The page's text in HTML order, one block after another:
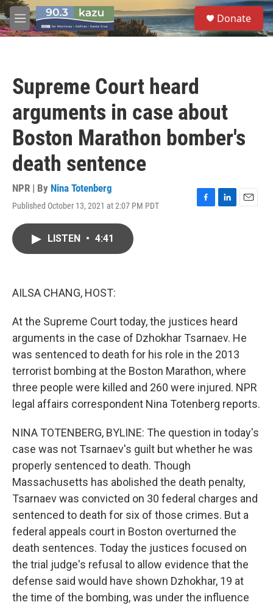
Skip to main content
M
e
S
e
a
Donate
Supreme Court heard
arguments in case about
Boston Marathon bomber's
death sentence
NPR | By Nina Totenberg
Published October 13, 2021 at 2:07 PM PDT
F
L
E
LISTEN • 4:41
AILSA CHANG, HOST:
At the Supreme Court today, the justices heard
arguments in the case of Dzhokhar Tsarnaev. He
was sentenced to death for his role in the 2013
terrorist bombing at the Boston Marathon, where
three people were killed and 260 were injured. NPR
legal affairs correspondent Nina Totenberg reports.
NINA TOTENBERG, BYLINE: The question in today's
case was not Tsarnaev's guilt but whether he was
properly sentenced to death. Though
Massachusetts has abolished the death penalty,
Tsarnaev was convicted on 30 federal charges and
sentenced to death for six of those crimes. But a
federal appeals court in Boston overturned the
death sentences. Today the justices focused on
the trial judge's refusal to allow evidence that the
defense said would have shown Dzhokhar, 19 at
the time of the bombing, was under the influence